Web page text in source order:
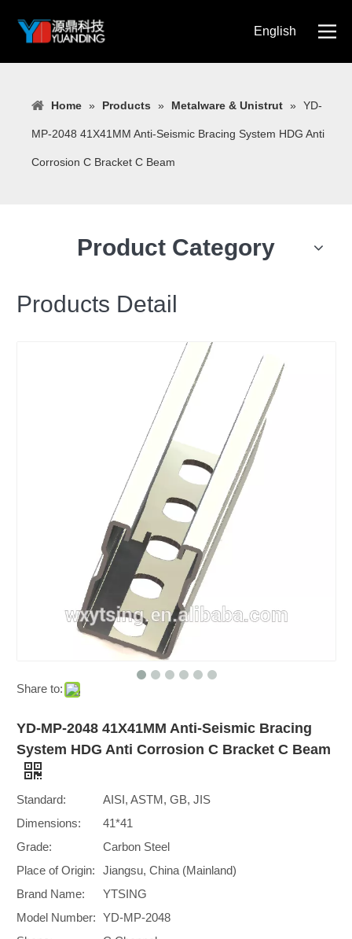
English
Home » Products » Metalware & Unistrut » YD-
MP-2048 41X41MM Anti-Seismic Bracing System HDG Anti
Corrosion C Bracket C Beam
Product Category
Products Detail
Share to:
YD-MP-2048 41X41MM Anti-Seismic Bracing
System HDG Anti Corrosion C Bracket C Beam
Standard:
AISI, ASTM, GB, JIS
Dimensions:
41*41
Grade:
Carbon Steel
Place of Origin:
Jiangsu, China (Mainland)
Brand Name:
YTSING
Model Number: YD-MP-2048